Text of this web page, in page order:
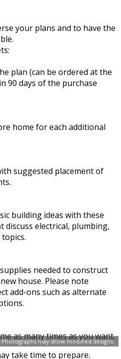
Photographs may show modified designs.
your plans and to have the
plan (can be ordered at the
90 days of the purchase
home for each additional
suggested placement of
building ideas with these
electrical, plumbing,
needed to construct
house. Please note
add-ons such as alternate
as many times as you want.
take time to prepare.